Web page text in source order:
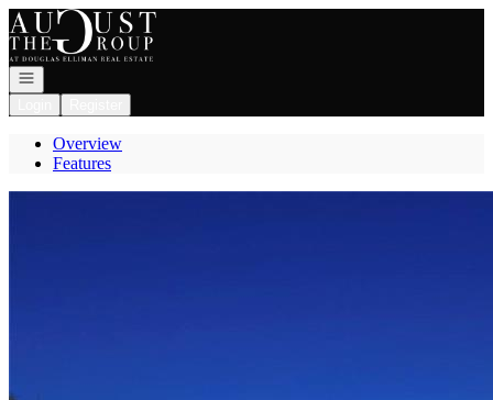
Go to: Homepage
Open navigation
Overview
Features